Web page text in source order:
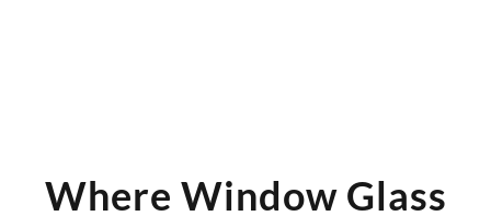
Where Window Glass